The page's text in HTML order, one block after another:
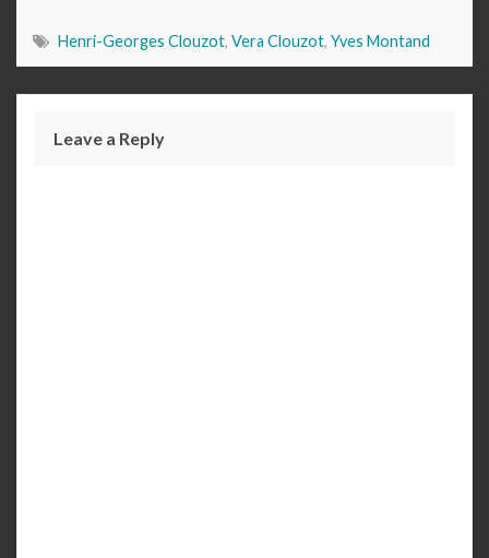
Henri-Georges Clouzot, Vera Clouzot, Yves Montand
Leave a Reply